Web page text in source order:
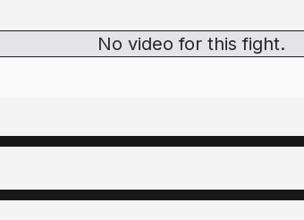
No video for this fight.